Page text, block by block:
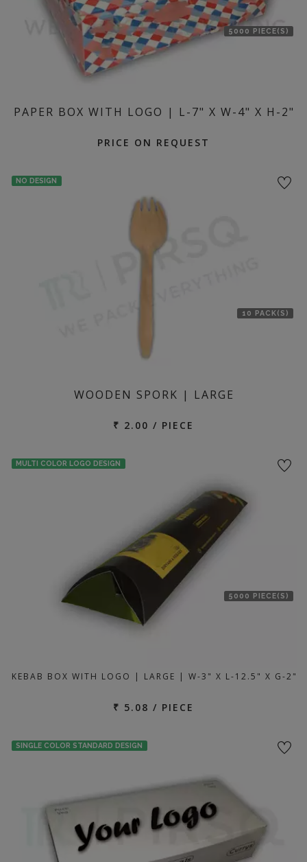
5000 PIECE(S)
PAPER BOX WITH LOGO | L-7" X W-4" X H-2"
PRICE ON REQUEST
NO DESIGN
10 PACK(S)
WOODEN SPORK | LARGE
₹ 2.00 / PIECE
MULTI COLOR LOGO DESIGN
5000 PIECE(S)
KEBAB BOX WITH LOGO | LARGE | W-3" X L-12.5" X G-2"
₹ 5.08 / PIECE
SINGLE COLOR STANDARD DESIGN